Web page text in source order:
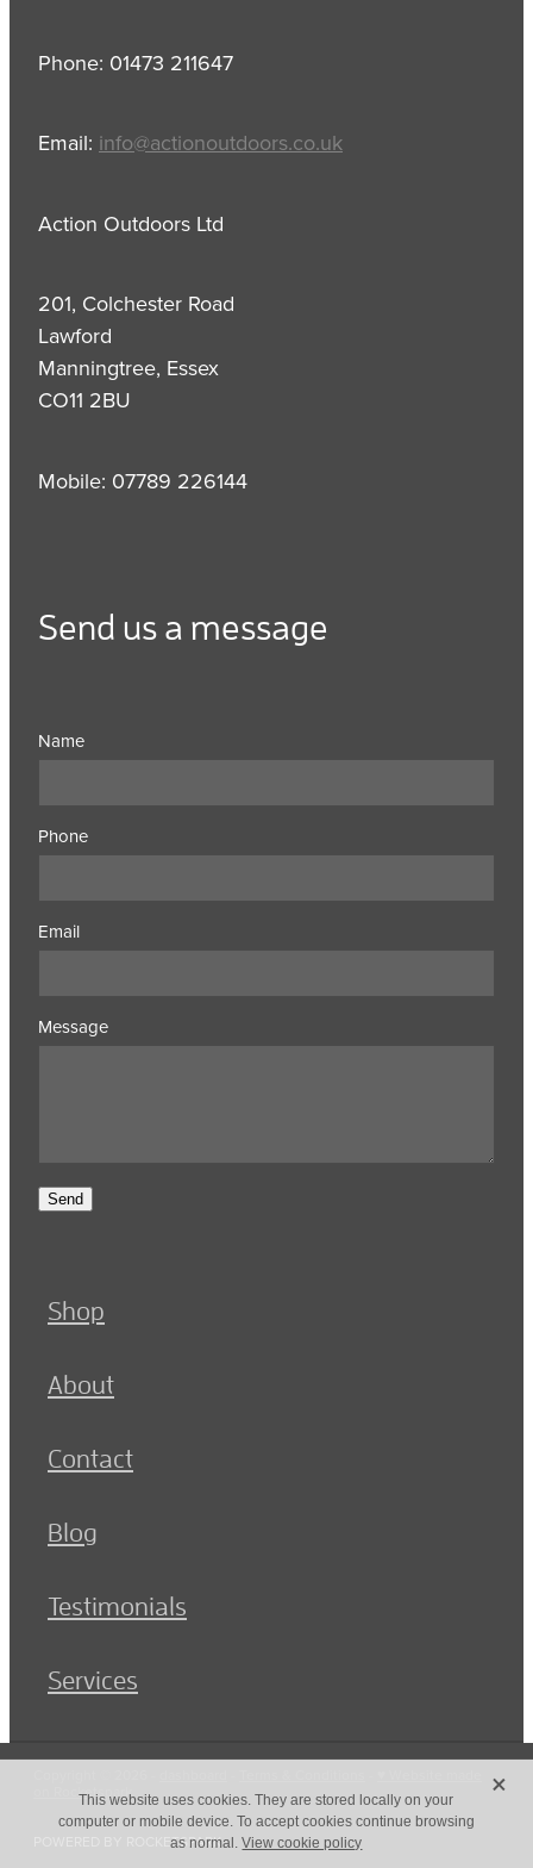
Phone: 01473 211647
Email: info@actionoutdoors.co.uk
Action Outdoors Ltd
201, Colchester Road
Lawford
Manningtree, Essex
CO11 2BU
Mobile: 07789 226144
Send us a message
Name
Phone
Email
Message
Send
Shop
About
Contact
Blog
Testimonials
Services
on Rocketspark
POWERED BY ROCKETSPARK
This website uses cookies. They are stored locally on your
computer or mobile device. To accept cookies continue browsing
as normal.View cookie policy
X